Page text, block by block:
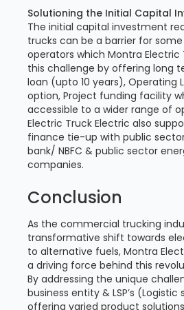
Solutioning the Initial Capital
The initial capital investment
trucks can be a barrier for
operators which Montra Electric
this challenge by offering long
loan (upto 10 years), Operating
option, Project funding facility
accessible to a wider range of
Electric Truck Electric also
finance tie-up with public
bank/ NBFC & public sector
companies.
Conclusion
As the commercial trucking
transformative shift towards
to alternative fuels, Montra
a driving force behind this
By addressing the unique
business entity & LSP’s
offering varied product